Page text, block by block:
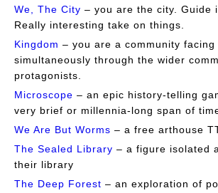
We, The City – you are the city. Guide
Really interesting take on things.
Kingdom – you are a community
simultaneously through the wider
protagonists.
Microscope – an epic history-telling
very brief or millennia-long span of
We Are But Worms – a free arthouse
The Sealed Library – a figure isolated
their library
The Deep Forest – an exploration of